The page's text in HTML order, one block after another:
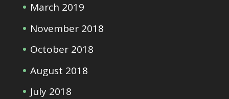
March 2019
November 2018
October 2018
August 2018
July 2018